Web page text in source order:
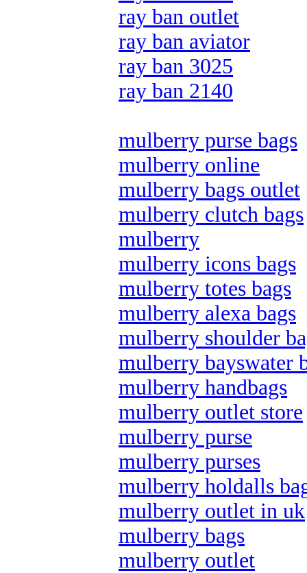
ray ban outlet
ray ban aviator
ray ban 3025
ray ban 2140
mulberry purse bags
mulberry online
mulberry bags outlet
mulberry clutch bags
mulberry
mulberry icons bags
mulberry totes bags
mulberry alexa bags
mulberry shoulder
mulberry bayswater
mulberry handbags
mulberry outlet store
mulberry purse
mulberry purses
mulberry holdalls
mulberry outlet in uk
mulberry bags
mulberry outlet